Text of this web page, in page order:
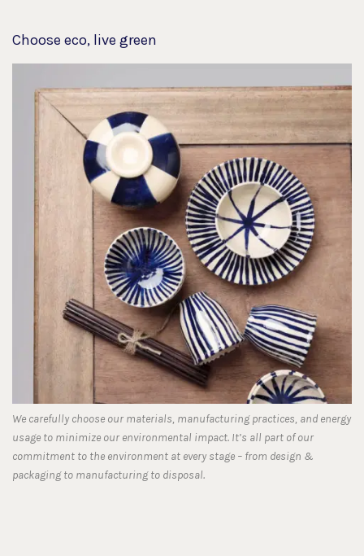
Choose eco, live green
We carefully choose our materials, manufacturing practices, and energy
usage to minimize our environmental impact. It’s all part of our
commitment to the environment at every stage – from design &
packaging to manufacturing to disposal.